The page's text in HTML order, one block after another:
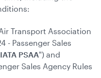
Transport Association
- Passenger Sales
IATA PSAA") and
Sales Agency Rules